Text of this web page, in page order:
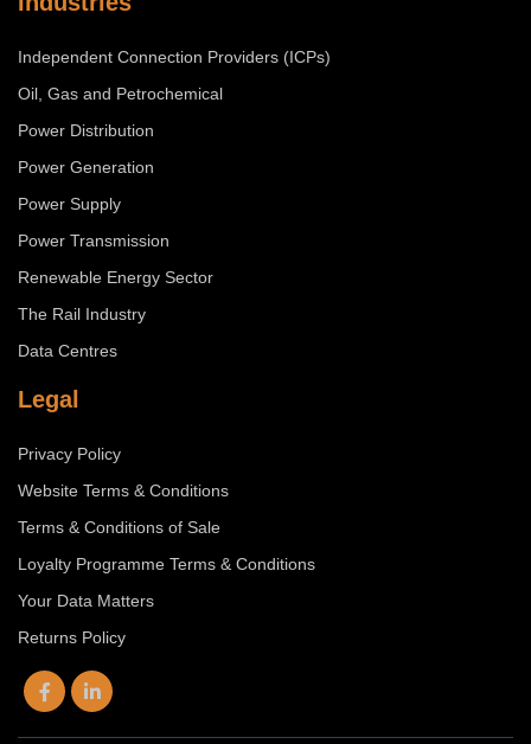
Independent Connection Providers (ICPs)
Oil, Gas and Petrochemical
Power Distribution
Power Generation
Power Supply
Power Transmission
Renewable Energy Sector
The Rail Industry
Data Centres
Legal
Privacy Policy
Website Terms & Conditions
Terms & Conditions of Sale
Loyalty Programme Terms & Conditions
Your Data Matters
Returns Policy